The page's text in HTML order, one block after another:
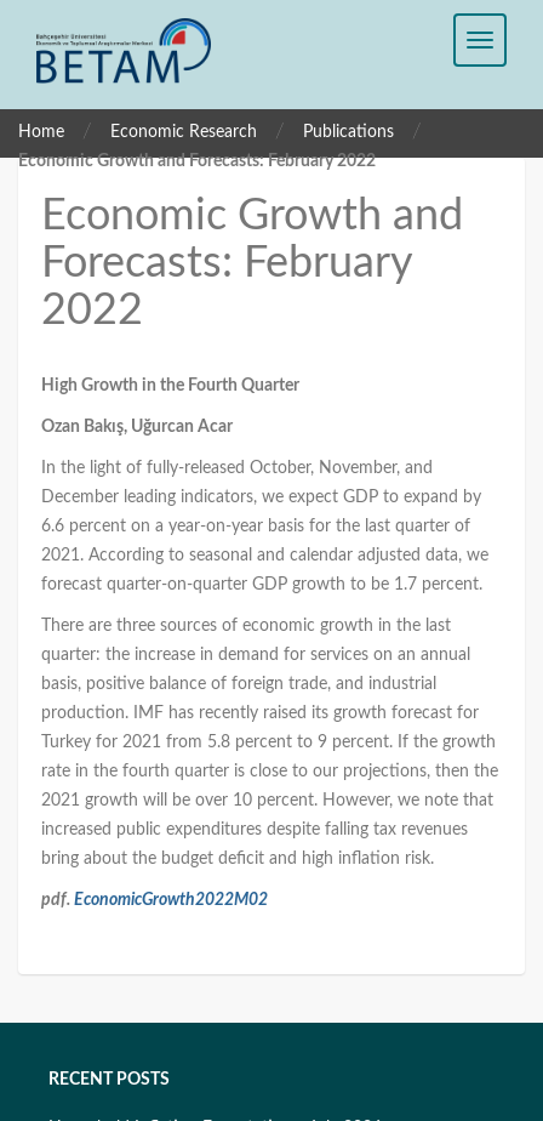
Home / Economic Research / Publications /
Economic Growth and Forecasts: February 2022
Economic Growth and
Forecasts: February
2022
High Growth in the Fourth Quarter
Ozan Bakış, Uğurcan Acar
In the light of fully-released October, November, and
December leading indicators, we expect GDP to expand by
6.6 percent on a year-on-year basis for the last quarter of
2021. According to seasonal and calendar adjusted data, we
forecast quarter-on-quarter GDP growth to be 1.7 percent.
There are three sources of economic growth in the last
quarter: the increase in demand for services on an annual
basis, positive balance of foreign trade, and industrial
production. IMF has recently raised its growth forecast for
Turkey for 2021 from 5.8 percent to 9 percent. If the growth
rate in the fourth quarter is close to our projections, then the
2021 growth will be over 10 percent. However, we note that
increased public expenditures despite falling tax revenues
bring about the budget deficit and high inflation risk.
pdf. EconomicGrowth2022M02
RECENT POSTS